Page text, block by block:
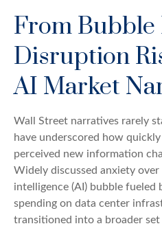
From Bubble
Disruption
AI Market
Wall Street narratives rarely
have underscored how
perceived new information
Widely discussed anxiety
intelligence (AI) bubble fueled
spending on data center
transitioned into a broader